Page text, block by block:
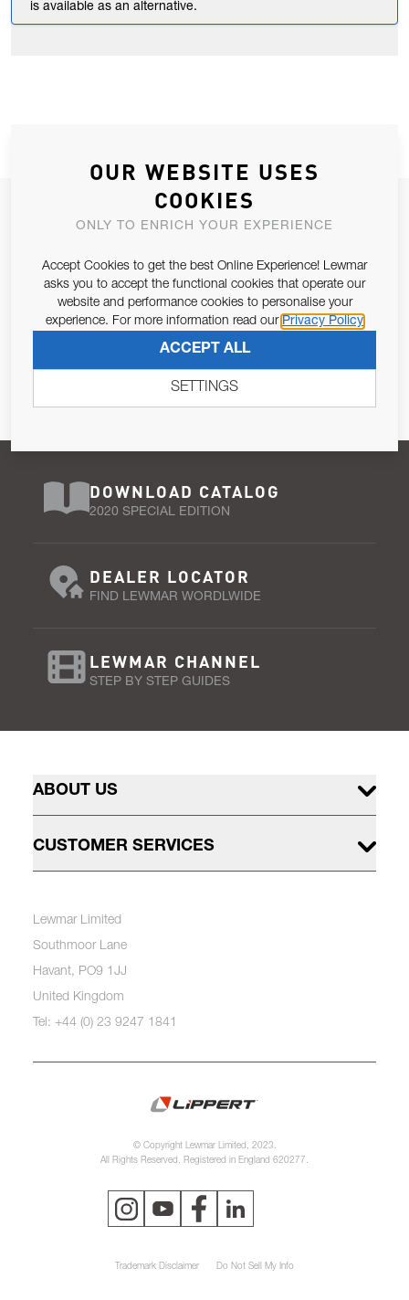
is available as an alternative.
JOIN OUR NEWSLETTER
Email Address
Pursuant to and for the purposes of Article 13 of the EU REG
679/2016, I consent to the processing of personal data as per
SUBSCRIBE
DOWNLOAD CATALOG
2020 SPECIAL EDITION
DEALER LOCATOR
FIND LEWMAR WORDLWIDE
LEWMAR CHANNEL
STEP BY STEP GUIDES
ABOUT US
CUSTOMER SERVICES
Lewmar Limited
Southmoor Lane
Havant, PO9 1JJ
United Kingdom
Tel: +44 (0) 23 9247 1841
© Copyright Lewmar Limited, 2023.
All Rights Reserved. Registered in England 620277.
Trademark Disclaimer Do Not Sell My Info
OUR WEBSITE USES
COOKIES
ONLY TO ENRICH YOUR EXPERIENCE
Accept Cookies to get the best Online Experience! Lewmar
asks you to accept the functional cookies that operate our
website and performance cookies to personalise your
experience. For more information read our Privacy Policy
ACCEPT ALL
SETTINGS